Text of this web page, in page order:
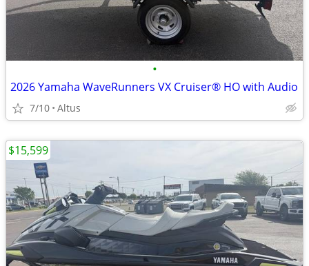
•
2026 Yamaha WaveRunners VX Cruiser® HO with Audio
7/10 Altus
$15,599